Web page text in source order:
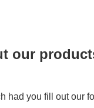
our
had you fill out our